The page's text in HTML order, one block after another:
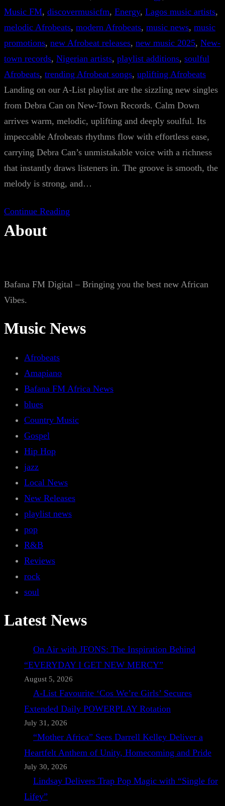
Music FM, discovermusicfm, Energy, Lagos music artists
melodic Afrobeats, modern Afrobeats, music news, music
promotions, new Afrobeat releases, new music 2025, New-
town records, Nigerian artists, playlist additions, soulful
Afrobeats, trending Afrobeat songs, uplifting Afrobeats
Landing on our A-List playlist are the sizzling new singles
from Debra Can on New-Town Records. Calm Down
arrives warm, melodic, uplifting and deeply soulful. Its
impeccable Afrobeats rhythms flow with effortless ease,
carrying Debra Can’s unmistakable voice with a richness
that instantly draws listeners in. The groove is smooth, the
melody is strong, and…
Continue Reading
About
Bafana FM Digital – Bringing you the best new African
Vibes.
Music News
Afrobeats
Amapiano
Bafana FM Africa News
blues
Country Music
Gospel
Hip Hop
jazz
Local News
New Releases
playlist news
pop
R&B
Reviews
rock
soul
Latest News
On Air with JFONS: The Inspiration Behind
“EVERYDAY I GET NEW MERCY”
August 5, 2026
A-List Favourite ‘Cos We’re Girls’ Secures
Extended Daily POWERPLAY Rotation
July 31, 2026
“Mother Africa” Sees Darrell Kelley Deliver a
Heartfelt Anthem of Unity, Homecoming and Pride
July 30, 2026
Lindsay Delivers Trap Pop Magic with “Single for
Lifey”